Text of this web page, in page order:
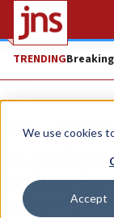
We use cookies
Accept
TRENDING
News Jewish Life
Chabad
against
archives